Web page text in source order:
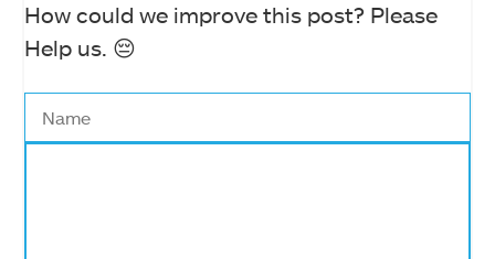
How could we improve this post? Please
Help us. 😔